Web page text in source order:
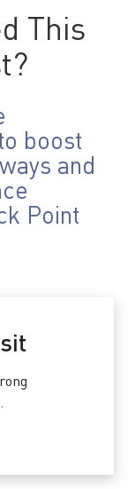
This
boost
and
Point